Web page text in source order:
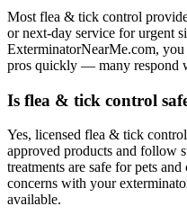
Most flea & tick control
or next-day service for urgent
ExterminatorNearMe.com,
pros quickly — many respond
Is flea & tick control
Yes, licensed flea & tick
approved products and follow
treatments are safe for pets
concerns with your
available.